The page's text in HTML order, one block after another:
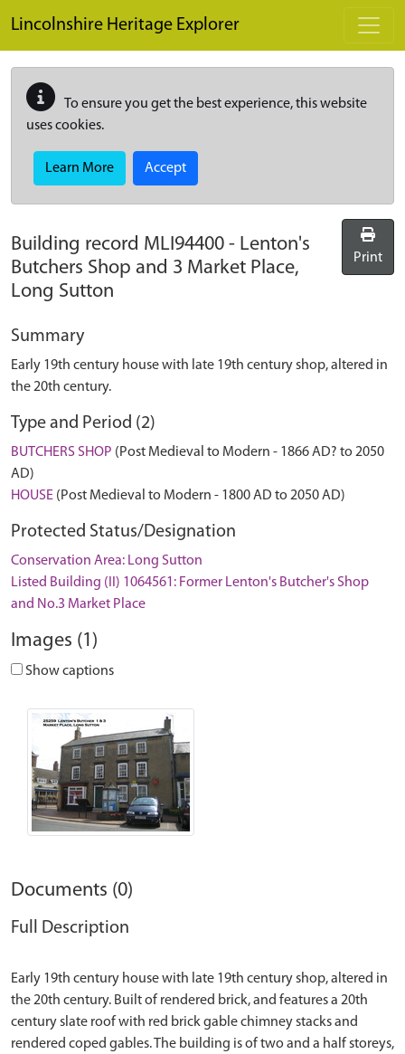
Lincolnshire Heritage Explorer
To ensure you get the best experience, this website
uses cookies.
Learn More Accept
Building record MLI94400 - Lenton's
Butchers Shop and 3 Market Place,
Long Sutton
Print
Summary
Early 19th century house with late 19th century shop, altered in
the 20th century.
Type and Period (2)
BUTCHERS SHOP (Post Medieval to Modern - 1866 AD? to 2050
AD)
HOUSE (Post Medieval to Modern - 1800 AD to 2050 AD)
Protected Status/Designation
Conservation Area: Long Sutton
Listed Building (II) 1064561: Former Lenton's Butcher's Shop
and No.3 Market Place
Images (1)
Show captions
Documents (0)
Full Description
Early 19th century house with late 19th century shop, altered in
the 20th century. Built of rendered brick, and features a 20th
century slate roof with red brick gable chimney stacks and
rendered coped gables. The building is of two and a half storeys,